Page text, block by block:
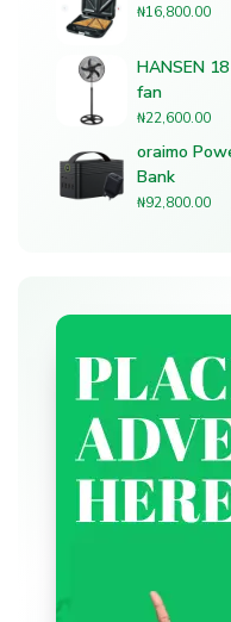
₦16,800.00
HANSEN
fan
₦22,600.00
oraimo
Bank
₦92,800.00